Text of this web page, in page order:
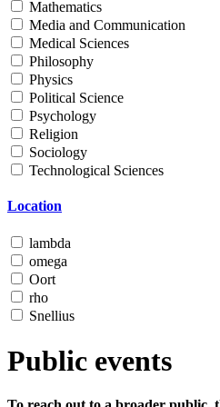
Mathematics
Media and Communication
Medical Sciences
Philosophy
Physics
Political Science
Psychology
Religion
Sociology
Technological Sciences
Location
lambda
omega
Oort
rho
Snellius
Public events